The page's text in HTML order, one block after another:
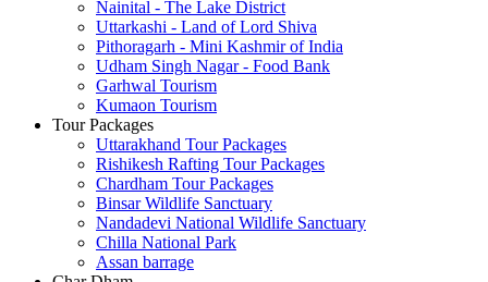
Nainital - The Lake District
Uttarkashi - Land of Lord Shiva
Pithoragarh - Mini Kashmir of India
Udham Singh Nagar - Food Bank
Garhwal Tourism
Kumaon Tourism
Tour Packages
Uttarakhand Tour Packages
Rishikesh Rafting Tour Packages
Chardham Tour Packages
Binsar Wildlife Sanctuary
Nandadevi National Wildlife Sanctuary
Chilla National Park
Assan barrage